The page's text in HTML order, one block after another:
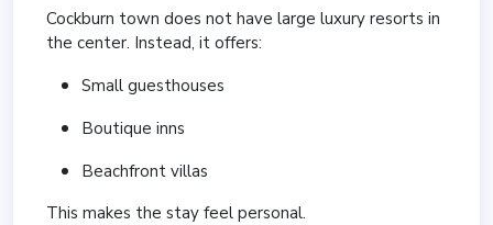
Cockburn town does not have large luxury resorts in
the center. Instead, it offers:
Small guesthouses
Boutique inns
Beachfront villas
This makes the stay feel personal.